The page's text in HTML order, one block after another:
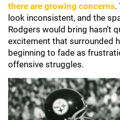
there are growing concerns.
look inconsistent, and the
Rodgers would bring hasn’t
excitement that surrounded
beginning to fade as
offensive struggles.